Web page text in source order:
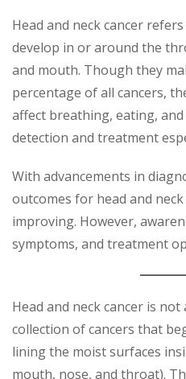
Head and neck cancer
develop in or around the
and mouth. Though they
percentage of all cancers,
affect breathing, eating,
detection and treatment
With advancements in
outcomes for head and
improving. However,
symptoms, and treatment
Head and neck cancer is
collection of cancers that
lining the moist surfaces
mouth, nose, and throat).